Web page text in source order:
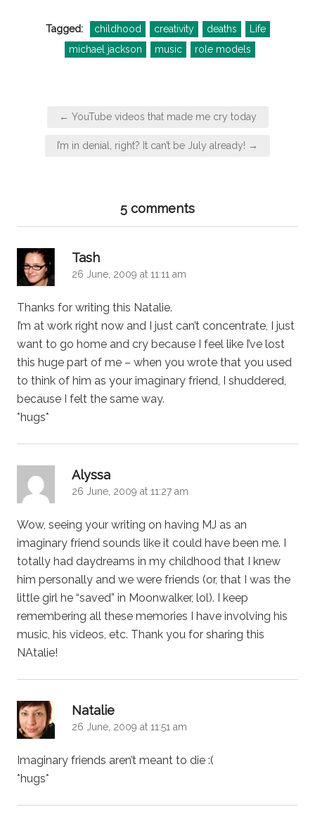
Tagged: childhood creativity deaths
Life
michael jackson
music role models
← YouTube videos that made me cry today
I’m in denial, right? It can’t be July already! →
5 comments
Tash
26 June, 2009 at 11:11 am
Thanks for writing this Natalie.
I’m at work right now and I just can’t concentrate, I just
want to go home and cry because I feel like I’ve lost
this huge part of me – when you wrote that you used
to think of him as your imaginary friend, I shuddered,
because I felt the same way.
*hugs*
Alyssa
26 June, 2009 at 11:27 am
Wow, seeing your writing on having MJ as an
imaginary friend sounds like it could have been me. I
totally had daydreams in my childhood that I knew
him personally and we were friends (or, that I was the
little girl he “saved” in Moonwalker, lol). I keep
remembering all these memories I have involving his
music, his videos, etc. Thank you for sharing this
NAtalie!
Natalie
26 June, 2009 at 11:51 am
Imaginary friends aren’t meant to die :(
*hugs*